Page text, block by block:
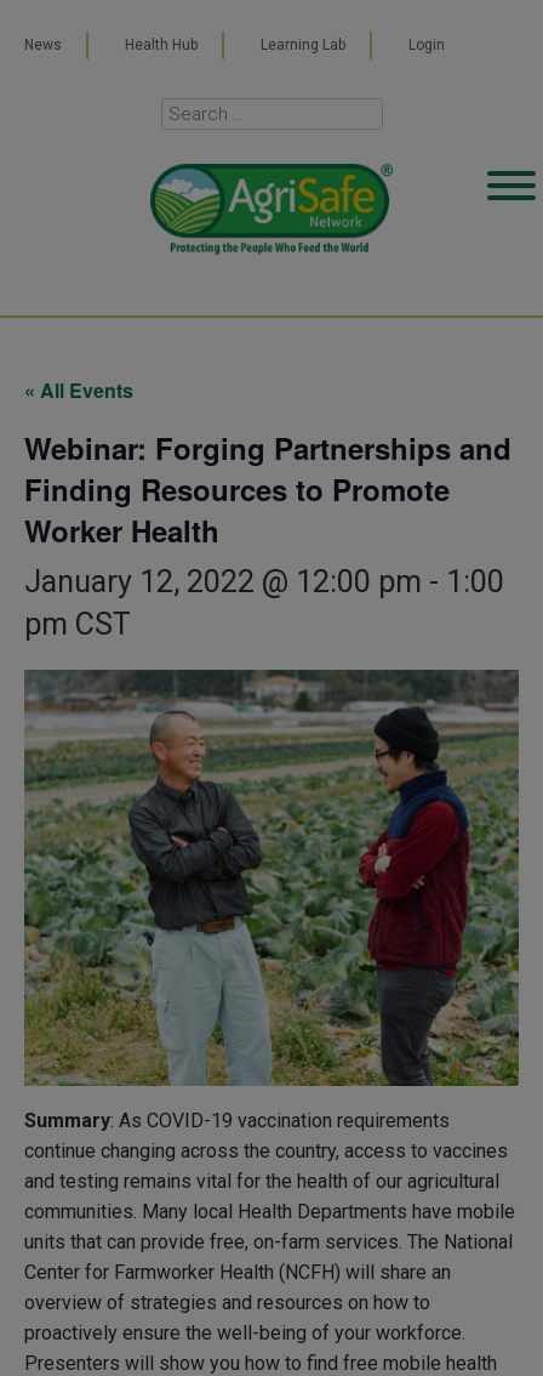
News Health Hub Learning Lab Login
« All Events
Webinar: Forging Partnerships and
Finding Resources to Promote
Worker Health
January 12, 2022 @ 12:00 pm - 1:00
pm CST
Summary: As COVID-19 vaccination requirements
continue changing across the country, access to vaccines
and testing remains vital for the health of our agricultural
communities. Many local Health Departments have mobile
units that can provide free, on-farm services. The National
Center for Farmworker Health (NCFH) will share an
overview of strategies and resources on how to
proactively ensure the well-being of your workforce.
Presenters will show you how to find free mobile health